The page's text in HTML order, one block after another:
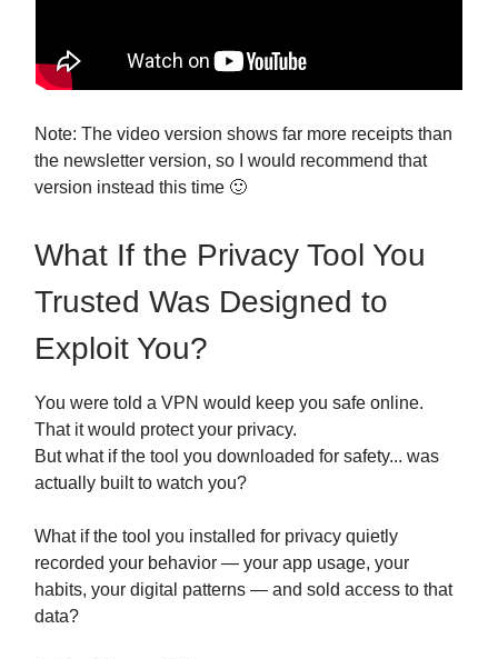
Note: The video version shows far more receipts than
the newsletter version, so I would recommend that
version instead this time 🙂
What If the Privacy Tool You
Trusted Was Designed to
Exploit You?
You were told a VPN would keep you safe online.
That it would protect your privacy.
But what if the tool you downloaded for safety... was
actually built to watch you?
What if the tool you installed for privacy quietly
recorded your behavior — your app usage, your
habits, your digital patterns — and sold access to that
data?